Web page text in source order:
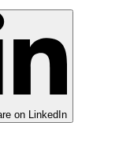
on LinkedIn